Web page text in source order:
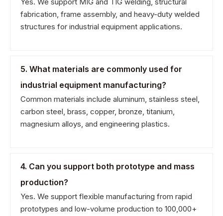
fabrication, frame assembly, and heavy-duty welded
structures for industrial equipment applications.
5. What materials are commonly used for
industrial equipment manufacturing?
Common materials include aluminum, stainless steel,
carbon steel, brass, copper, bronze, titanium,
magnesium alloys, and engineering plastics.
4. Can you support both prototype and mass
production?
Yes. We support flexible manufacturing from rapid
prototypes and low-volume production to 100,000+